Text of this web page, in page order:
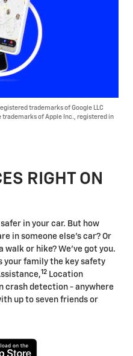
trademarks of Google LLC
trademarks of Apple Inc., registered in
RIGHT ON
in your car. But how
in someone else's car? Or
walk or hike? We've got you.
your family the key safety
12 Location
crash detection - anywhere
up to seven friends or